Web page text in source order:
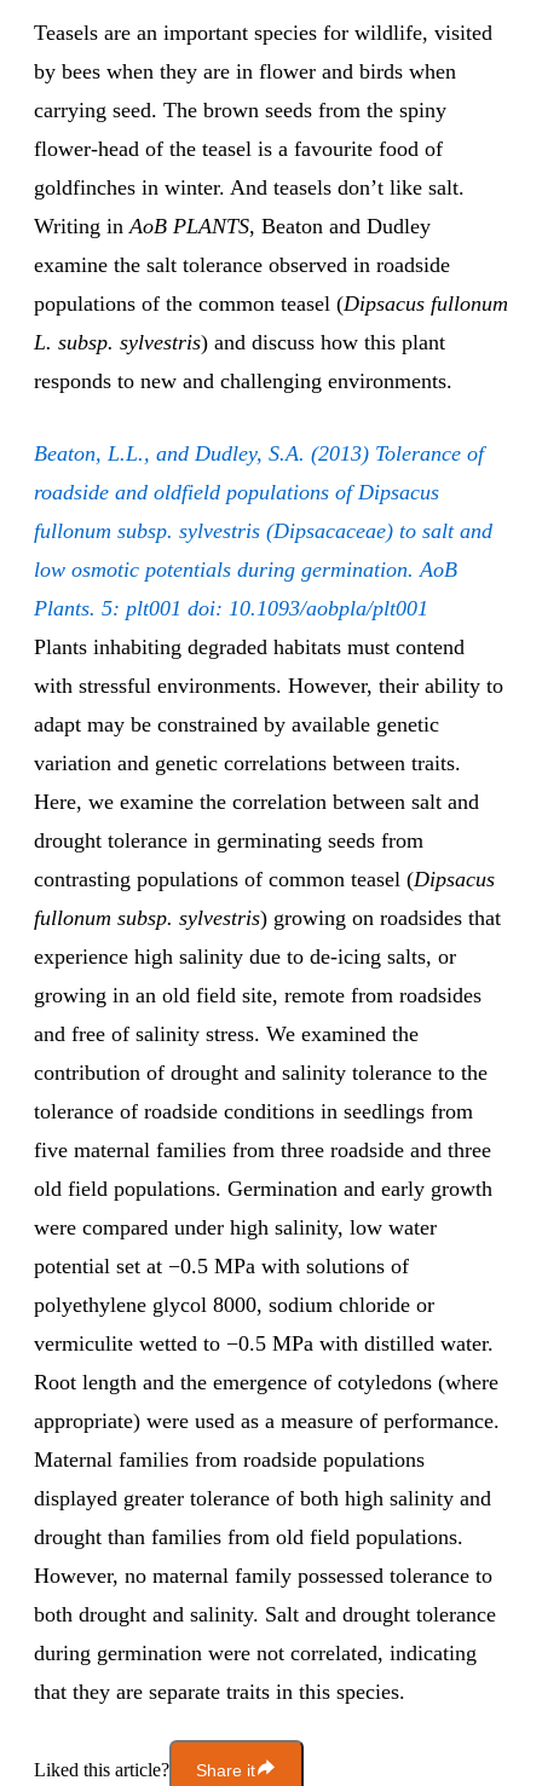
Teasels are an important species for wildlife, visited
by bees when they are in flower and birds when
carrying seed. The brown seeds from the spiny
flower-head of the teasel is a favourite food of
goldfinches in winter. And teasels don’t like salt.
Writing inAoB PLANTS, Beaton and Dudley
examine the salt tolerance observed in roadside
populations of the common teasel (Dipsacus fullonum
L. subsp. sylvestris) and discuss how this plant
responds to new and challenging environments.
Beaton, L.L., and Dudley, S.A. (2013) Tolerance of
roadside and oldfield populations of Dipsacus
fullonum subsp. sylvestris (Dipsacaceae) to salt and
low osmotic potentials during germination. AoB
Plants. 5: plt001 doi: 10.1093/aobpla/plt001
Plants inhabiting degraded habitats must contend
with stressful environments. However, their ability to
adapt may be constrained by available genetic
variation and genetic correlations between traits.
Here, we examine the correlation between salt and
drought tolerance in germinating seeds from
contrasting populations of common teasel (Dipsacus
fullonum subsp. sylvestris) growing on roadsides that
experience high salinity due to de-icing salts, or
growing in an old field site, remote from roadsides
and free of salinity stress. We examined the
contribution of drought and salinity tolerance to the
tolerance of roadside conditions in seedlings from
five maternal families from three roadside and three
old field populations. Germination and early growth
were compared under high salinity, low water
potential set at −0.5 MPa with solutions of
polyethylene glycol 8000, sodium chloride or
vermiculite wetted to −0.5 MPa with distilled water.
Root length and the emergence of cotyledons (where
appropriate) were used as a measure of performance.
Maternal families from roadside populations
displayed greater tolerance of both high salinity and
drought than families from old field populations.
However, no maternal family possessed tolerance to
both drought and salinity. Salt and drought tolerance
during germination were not correlated, indicating
that they are separate traits in this species.
Liked this article? Share it